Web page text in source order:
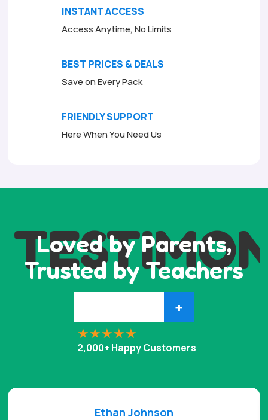
INSTANT ACCESS
Access Anytime, No Limits
BEST PRICES & DEALS
Save on Every Pack
FRIENDLY SUPPORT
Here When You Need Us
Loved by Parents,
Trusted by Teachers
+
2,000+ Happy Customers
Ethan Johnson